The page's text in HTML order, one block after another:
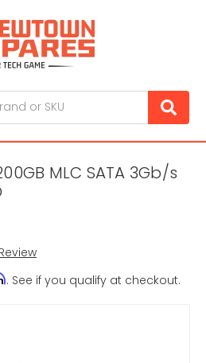
MLC SATA 3Gb/s
. See if you qualify at checkout.